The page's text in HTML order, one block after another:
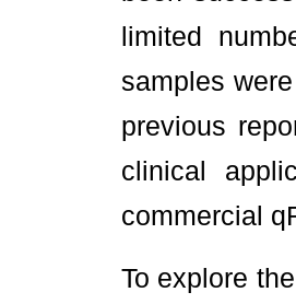
limited
samples
previous
clinical
commercial
To explore